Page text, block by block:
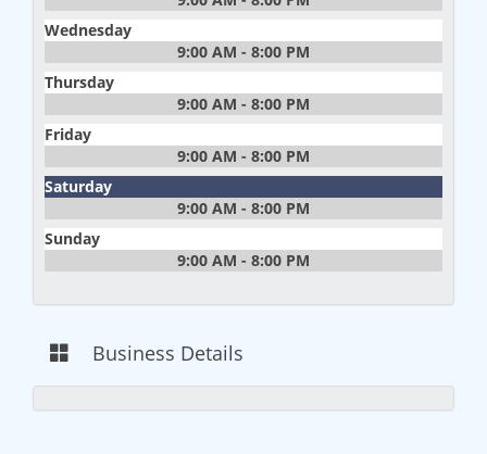
Wednesday
9:00 AM - 8:00 PM
Thursday
9:00 AM - 8:00 PM
Friday
9:00 AM - 8:00 PM
Saturday
9:00 AM - 8:00 PM
Sunday
9:00 AM - 8:00 PM
Business Details